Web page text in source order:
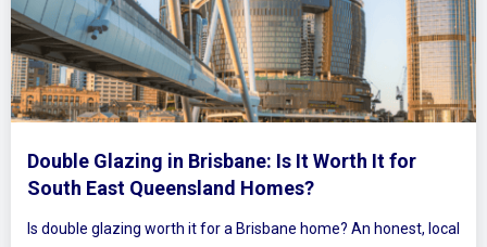
Mirrored Wardrobe Doors: How to Make
Bedrooms Feel Bigger and Brighter
Ever walked into a bedroom and felt the walls lean in a